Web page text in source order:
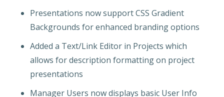
Presentations now support CSS Gradient
Backgrounds for enhanced branding options
Added a Text/Link Editor in Projects which
allows for description formatting on project
presentations
Manager Users now displays basic User Info